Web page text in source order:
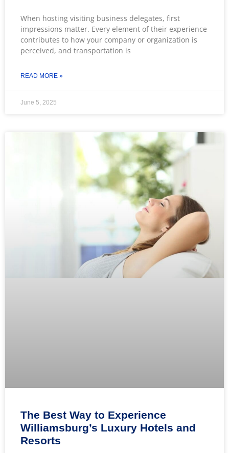
When hosting visiting business delegates, first
impressions matter. Every element of their experience
contributes to how your company or organization is
perceived, and transportation is
READ MORE »
June 5, 2025
The Best Way to Experience
Williamsburg’s Luxury Hotels and
Resorts